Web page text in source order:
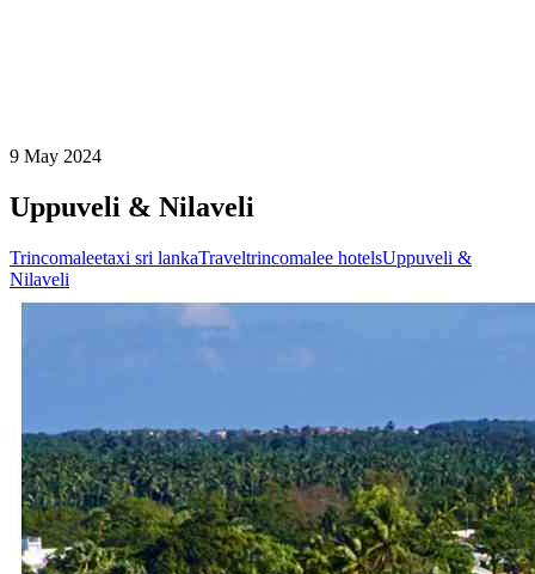
9 May 2024
Uppuveli & Nilaveli
Trincomaleetaxi sri lankaTraveltrincomalee hotelsUppuveli &
Nilaveli